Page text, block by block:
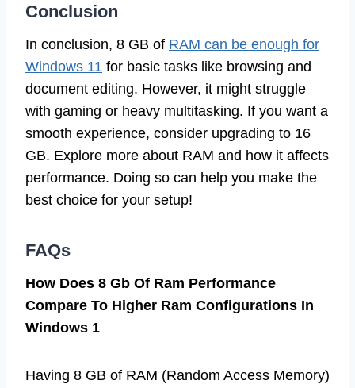
Conclusion
In conclusion, 8 GB of RAM can be enough for
Windows 11 for basic tasks like browsing and
document editing. However, it might struggle
with gaming or heavy multitasking. If you want a
smooth experience, consider upgrading to 16
GB. Explore more about RAM and how it affects
performance. Doing so can help you make the
best choice for your setup!
FAQs
How Does 8 Gb Of Ram Performance
Compare To Higher Ram Configurations In
Windows 1
Having 8 GB of RAM (Random Access Memory)